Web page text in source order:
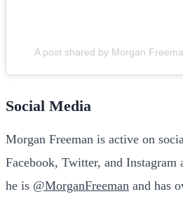
A post shared by Morgan
Social Media
Morgan Freeman is active on
Facebook, Twitter, and Instagram
he is @MorganFreeman and has